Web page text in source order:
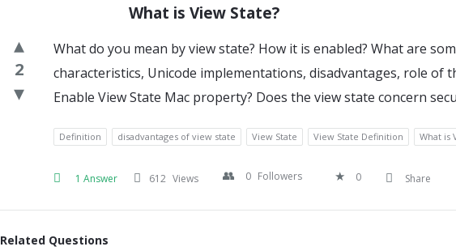
Questions
What is View State?
2
What do you mean by view state? How it is enabled? What are
characteristics, Unicode implementations, disadvantages, role of
Enable View State Mac property? Does the view state concern
Definition disadvantages of view state View State View State Definition What is
1 Answer 612 Views 0 Followers 0 Share
Related Questions